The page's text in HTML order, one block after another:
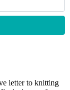
letter to knitting